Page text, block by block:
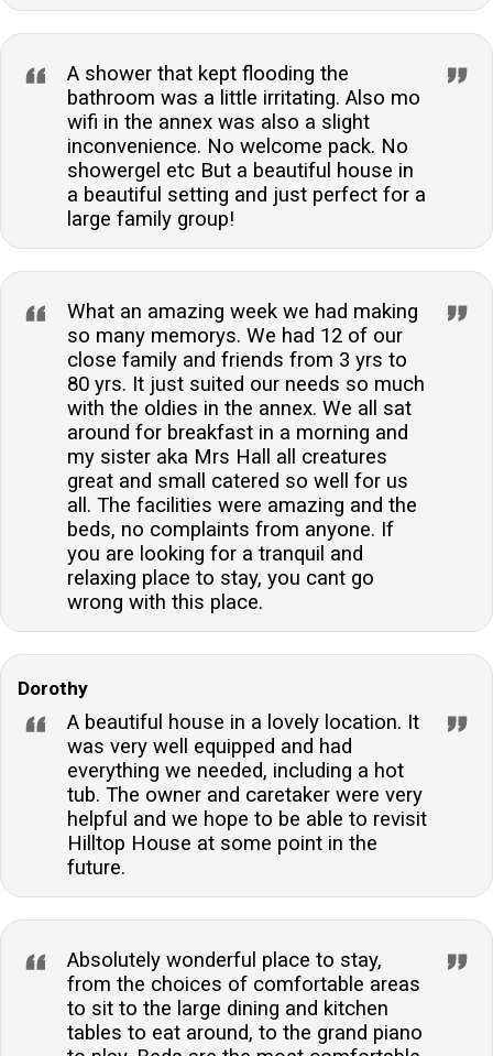
A shower that kept flooding the
bathroom was a little irritating. Also mo
wifi in the annex was also a slight
inconvenience. No welcome pack. No
showergel etc But a beautiful house in
a beautiful setting and just perfect for a
large family group!
What an amazing week we had making
so many memorys. We had 12 of our
close family and friends from 3 yrs to
80 yrs. It just suited our needs so much
with the oldies in the annex. We all sat
around for breakfast in a morning and
my sister aka Mrs Hall all creatures
great and small catered so well for us
all. The facilities were amazing and the
beds, no complaints from anyone. If
you are looking for a tranquil and
relaxing place to stay, you cant go
wrong with this place.
Dorothy
A beautiful house in a lovely location. It
was very well equipped and had
everything we needed, including a hot
tub. The owner and caretaker were very
helpful and we hope to be able to revisit
Hilltop House at some point in the
future.
Absolutely wonderful place to stay,
from the choices of comfortable areas
to sit to the large dining and kitchen
tables to eat around, to the grand piano